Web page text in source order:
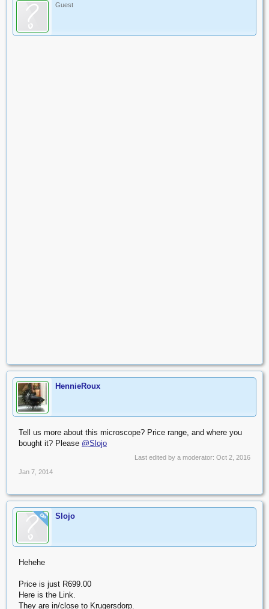
Guest
HennieRoux
Tell us more about this microscope? Price range, and where you
bought it? Please @Slojo
Last edited by a moderator: Oct 2, 2016
Jan 7, 2014
OP Slojo
Hehehe
Price is just R699.00
Here is the Link.
They are in/close to Krugersdorp.